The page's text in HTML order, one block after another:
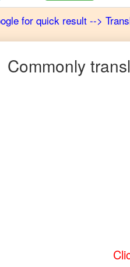
for quick result -->
Commonly